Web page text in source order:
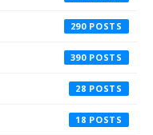
290
390
28
18